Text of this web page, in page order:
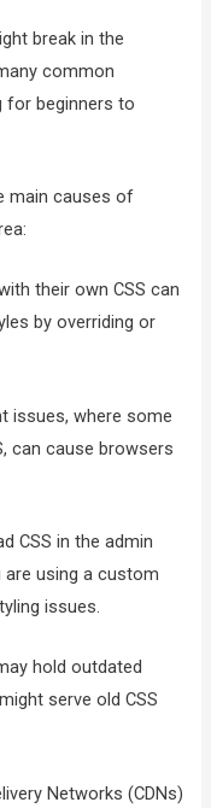
break in the
common
for beginners to
main causes of
their own CSS can
by overriding or
issues, where some
can cause browsers
CSS in the admin
using a custom
issues.
hold outdated
serve old CSS
Networks (CDNs)